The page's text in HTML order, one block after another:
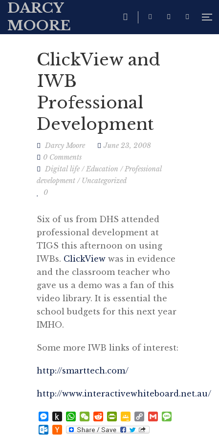
DARCY
MOORE
ClickView and
IWB
Professional
Development
Darcy Moore
June 23, 2008
0 Comments
Digital life /Education /Professional
development / Uncategorized
0
Six of us from DHS attended
professional development at
TIGS this afternoon on using
IWBs. ClickView was in evidence
and the classroom teacher who
gave us a demo was a fan of this
video library. It is essential the
school budgets for this next year
IMHO.
Some more IWB links of interest:
http://smarttech.com/
http://www.interactivewhiteboard.net.au/
Messenger
Push
to
WhatsApp
WeChat
RedditPrintFriendly
Google
Classroom
Copy
Link
Gmail
Outlook.com
Hacker